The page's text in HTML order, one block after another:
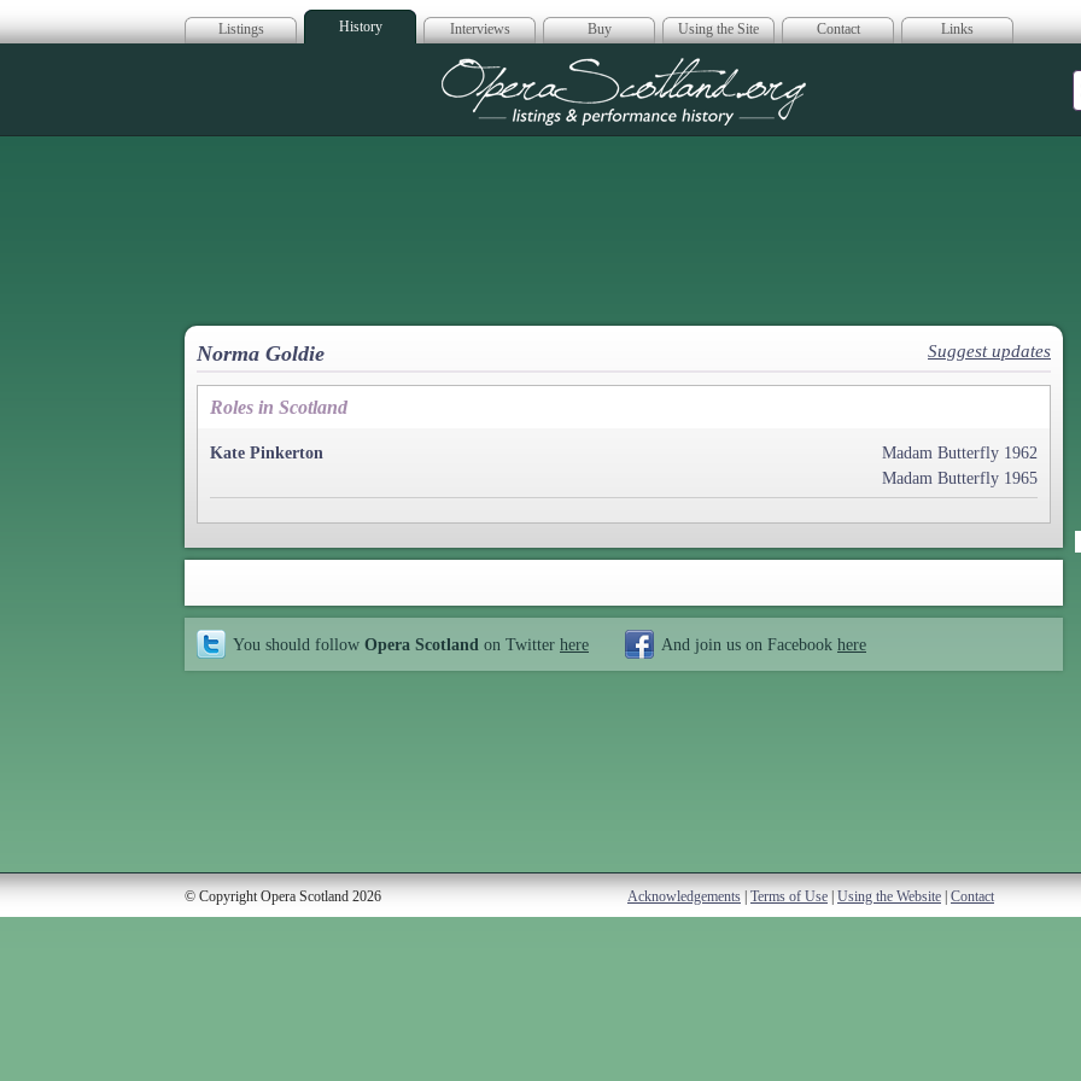
Listings History Interviews Buy Using the Site Contact Links
Opera Scotland
Norma Goldie Suggest updates
Roles in Scotland
Kate Pinkerton
Madam Butterfly 1962
Madam Butterfly 1965
You should follow Opera Scotland on Twitter here And join us on Facebook here
© Copyright Opera Scotland 2026 Acknowledgements Terms of Use Using the Website Contact